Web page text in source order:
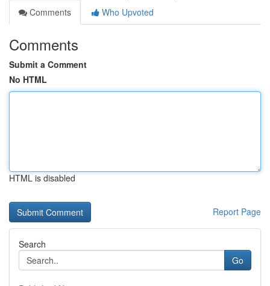
Comments
Who Upvoted
Comments
Submit a Comment
No HTML
HTML is disabled
Report Page
Search
Go